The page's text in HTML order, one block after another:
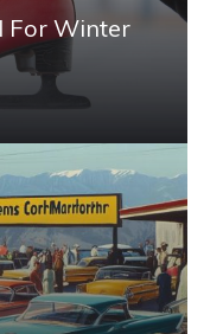
For Winter